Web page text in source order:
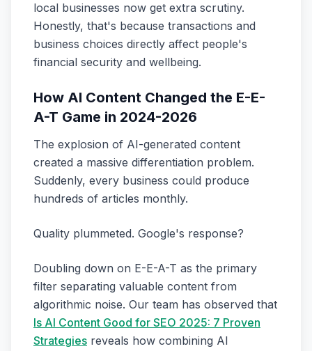
local businesses now get extra scrutiny.
Honestly, that's because transactions and
business choices directly affect people's
financial security and wellbeing.
How AI Content Changed the E-E-
A-T Game in 2024-2026
The explosion of AI-generated content
created a massive differentiation problem.
Suddenly, every business could produce
hundreds of articles monthly.
Quality plummeted. Google's response?
Doubling down on E-E-A-T as the primary
filter separating valuable content from
algorithmic noise. Our team has observed that
Is AI Content Good for SEO 2025: 7 Proven
Strategies reveals how combining AI